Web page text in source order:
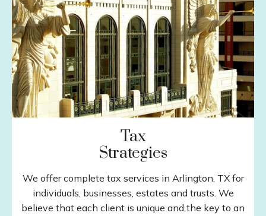
Tax
Strategies
We offer complete tax services in Arlington, TX for
individuals, businesses, estates and trusts. We
believe that each client is unique and the key to an